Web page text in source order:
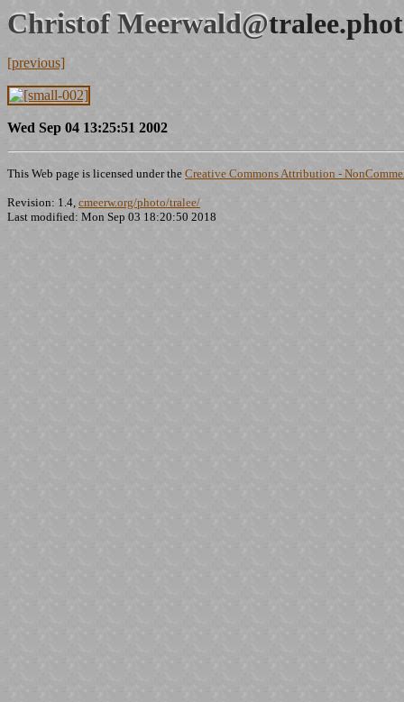
Christof Meerwald@
[previous]
Wed Sep 04 13:25:51 2002
This Web page is licensed under the Creative Commons Attribution -
Revision: 1.4, cmeerw.org/photo/tralee/
Last modified: Mon Sep 03 18:20:50 2018